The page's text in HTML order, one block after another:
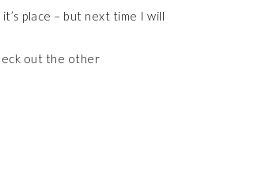
place – but next time I will
out the other